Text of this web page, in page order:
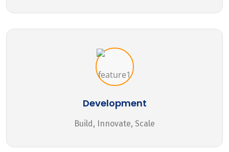
Development
Build, Innovate, Scale